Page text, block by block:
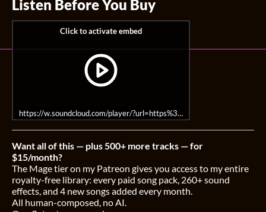
Listen Before You Buy
https://w.soundcloud.com/player/?url=https%3A//api.soundcloud.com/
Want all of this — plus 500+ more tracks — for
$15/month?
The Mage tier on my Patreon gives you access to my entire
royalty-free library: every paid song pack, 260+ sound
effects, and 4 new songs added every month.
All human-composed, no AI.